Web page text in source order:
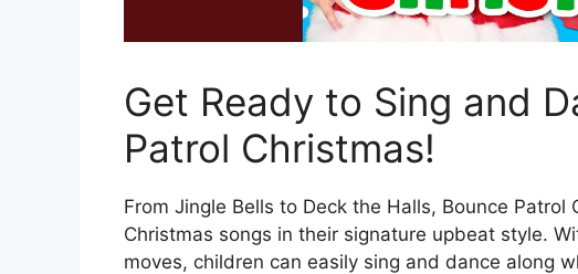
Get Ready to Sing and
Patrol Christmas!
From Jingle Bells to Deck the Halls, Bounce
Christmas songs in their signature upbeat style.
moves, children can easily sing and dance along